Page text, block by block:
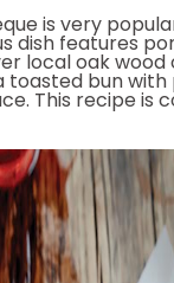
is very
dish features
local oak
toasted bun with
This recipe is